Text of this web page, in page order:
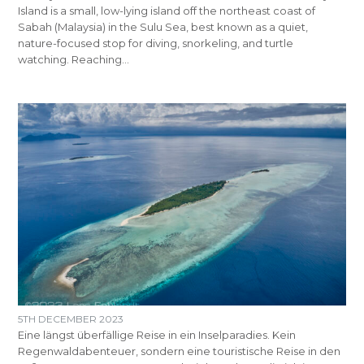
Island is a small, low-lying island off the northeast coast of
Sabah (Malaysia) in the Sulu Sea, best known as a quiet,
nature-focused stop for diving, snorkeling, and turtle
watching. Reaching…
5TH DECEMBER 2023
Eine längst überfällige Reise in ein Inselparadies. Kein
Regenwaldabenteuer, sondern eine touristische Reise in den